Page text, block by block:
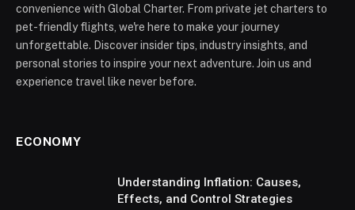
convenience with Global Charter. From private jet charters to
pet-friendly flights, we're here to make your journey
unforgettable. Discover insider tips, industry insights, and
personal stories to inspire your next adventure. Join us and
experience travel like never before.
ECONOMY
Understanding Inflation: Causes,
Effects, and Control Strategies